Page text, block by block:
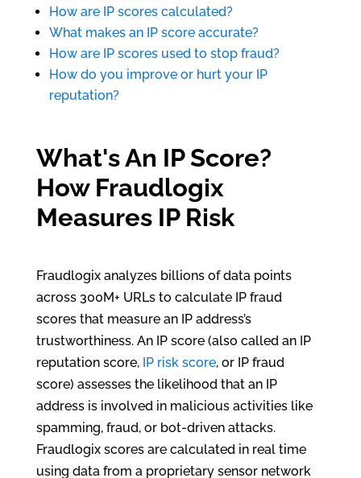
How are IP scores calculated?
What makes an IP score accurate?
How are IP scores used to stop fraud?
How do you improve or hurt your IP
reputation?
What's An IP Score?
How Fraudlogix
Measures IP Risk
Fraudlogix analyzes billions of data points
across 300M+ URLs to calculate IP fraud
scores that measure an IP address’s
trustworthiness. An IP score (also called an IP
reputation score, IP risk score, or IP fraud
score) assesses the likelihood that an IP
address is involved in malicious activities like
spamming, fraud, or bot-driven attacks.
Fraudlogix scores are calculated in real time
using data from a proprietary sensor network